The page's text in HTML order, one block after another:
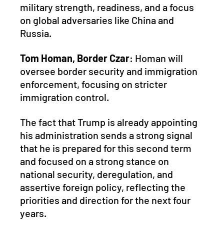
military strength, readiness, and a focus
on global adversaries like China and
Russia.
Tom Homan, Border Czar: Homan will
oversee border security and immigration
enforcement, focusing on stricter
immigration control.
The fact that Trump is already appointing
his administration sends a strong signal
that he is prepared for this second term
and focused on a strong stance on
national security, deregulation, and
assertive foreign policy, reflecting the
priorities and direction for the next four
years.